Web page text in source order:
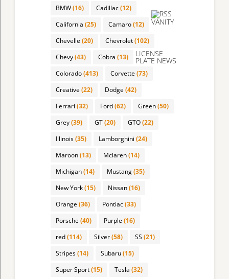
BMW(16) Cadillac(12)
California (25) Camaro(12)
Chevelle (20) Chevrolet(102)
Chevy(43) Cobra (13)
Colorado(413) Corvette (73)
Creative (22) Dodge (42)
Ferrari (32) Ford(62) Green(50)
Grey(39) GT(20) GTO(22)
Illinois(35) Lamborghini (24)
Maroon(13) Mclaren(14)
Michigan(14) Mustang(35)
New York(15) Nissan(16)
Orange (36) Pontiac(33)
Porsche (40) Purple (16)
red(114) Silver(58) SS (21)
Stripes(14) Subaru(15)
Super Sport(15) Tesla (32)
VANITY
LICENSE
PLATE NEWS